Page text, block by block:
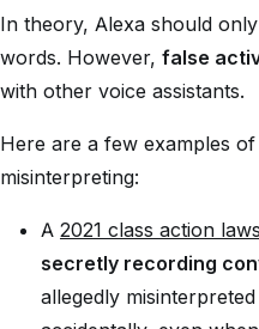
In theory, Alexa should
words. However, false
with other voice assistants.
Here are a few examples
misinterpreting:
A 2021 class action
secretly recording
allegedly